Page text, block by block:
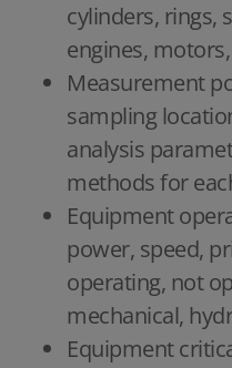
cylinders, rings,
engines,
Measurement
sampling
analysis
methods for
Equipment
power, speed,
operating, not
mechanical,
Equipment